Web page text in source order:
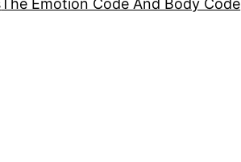
The Emotion Code And Body Code